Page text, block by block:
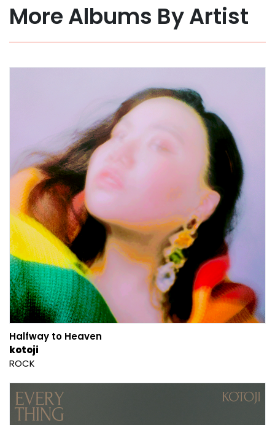
More Albums By Artist
Halfway to Heaven
kotoji
ROCK